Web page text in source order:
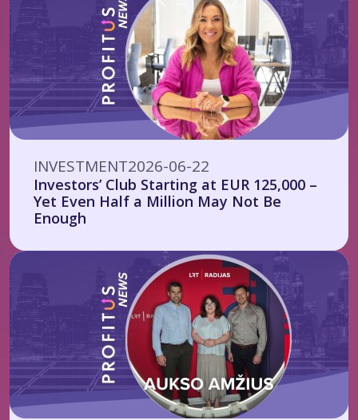
INVESTMENT2026-06-22
Investors’ Club Starting at EUR 125,000 –
Yet Even Half a Million May Not Be
Enough